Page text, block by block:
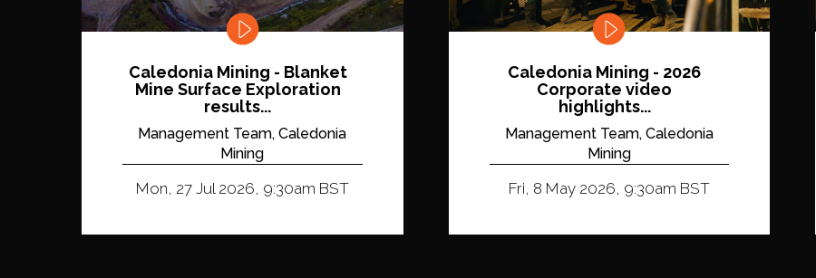
Caledonia Mining - Blanket
Mine Surface Exploration
results...
Management Team, Caledonia
Mining
Mon, 27 Jul 2026, 9:30am BST
Caledonia Mining - 2026
Corporate video
highlights...
Management Team, Caledonia
Mining
Fri, 8 May 2026, 9:30am BST